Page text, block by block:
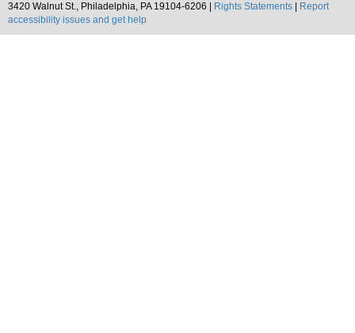
3420 Walnut St., Philadelphia, PA 19104-6206 |
Rights Statements
Report
accessibility issues and get help